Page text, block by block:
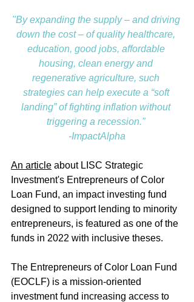
"By expanding the supply – and driving
down the cost – of quality healthcare,
education, good jobs, affordable
housing, clean energy and
regenerative agriculture, such
strategies can help execute a “soft
landing” of fighting inflation without
triggering a recession."
-ImpactAlpha
An article about LISC Strategic
Investment's Entrepreneurs of Color
Loan Fund, an impact investing fund
designed to support lending to minority
entrepreneurs, is featured as one of the
funds in 2022 with inclusive theses.
The Entrepreneurs of Color Loan Fund
(EOCLF) is a mission-oriented
investment fund increasing access to